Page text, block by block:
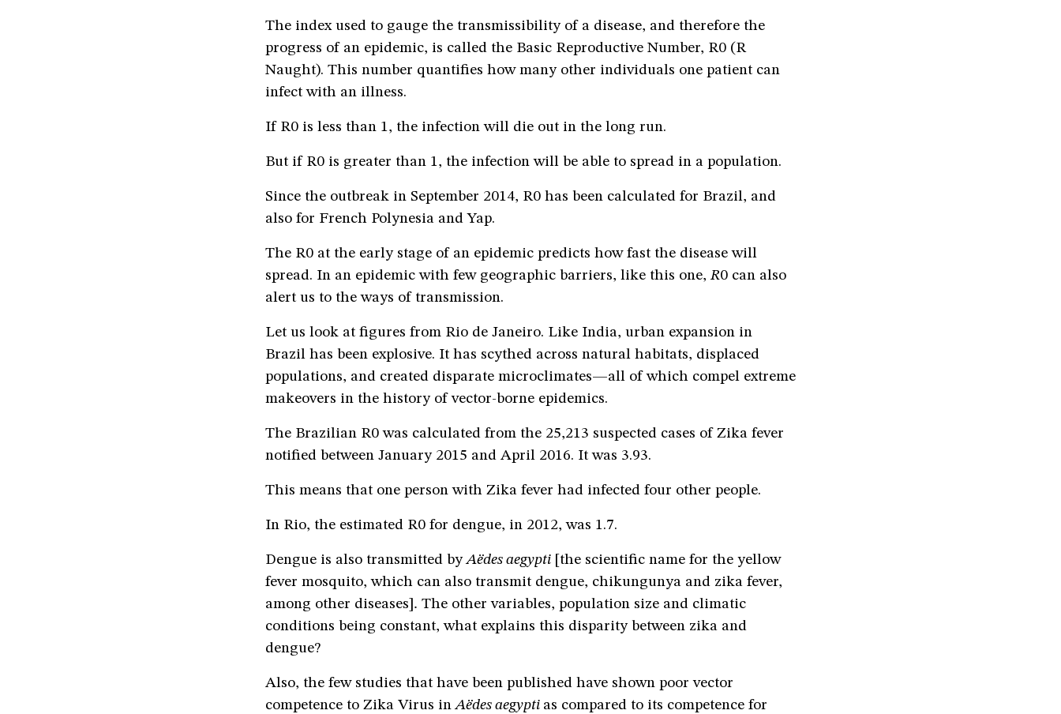
The index used to gauge the transmissibility of a disease, and therefore the
progress of an epidemic, is called the Basic Reproductive Number, R0 (R
Naught). This number quantifies how many other individuals one patient can
infect with an illness.
If R0 is less than 1, the infection will die out in the long run.
But if R0 is greater than 1, the infection will be able to spread in a population.
Since the outbreak in September 2014, R0 has been calculated for Brazil, and
also for French Polynesia and Yap.
The R0 at the early stage of an epidemic predicts how fast the disease will
spread. In an epidemic with few geographic barriers, like this one, R0 can also
alert us to the ways of transmission.
Let us look at figures from Rio de Janeiro. Like India, urban expansion in
Brazil has been explosive. It has scythed across natural habitats, displaced
populations, and created disparate microclimates—all of which compel extreme
makeovers in the history of vector-borne epidemics.
The Brazilian R0 was calculated from the 25,213 suspected cases of Zika fever
notified between January 2015 and April 2016. It was 3.93.
This means that one person with Zika fever had infected four other people.
In Rio, the estimated R0 for dengue, in 2012, was 1.7.
Dengue is also transmitted byAëdes aegypti [the scientific name for the yellow
fever mosquito, which can also transmit dengue, chikungunya and zika fever,
among other diseases] . The other variables, population size and climatic
conditions being constant, what explains this disparity between zika and
dengue?
Also, the few studies that have been published have shown poor vector
competence to Zika Virus inAëdes aegypti as compared to its competence for